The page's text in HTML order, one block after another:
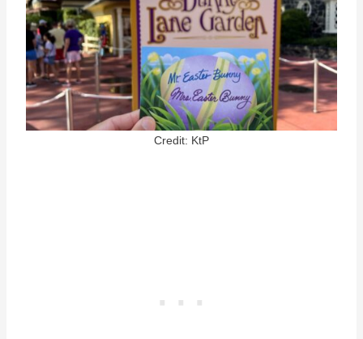
Credit: KtP